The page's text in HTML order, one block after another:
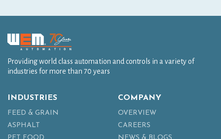
Providing world class automation and controls in a variety of
industries for more than 70 years
INDUSTRIES
FEED & GRAIN
ASPHALT
COMPANY
OVERVIEW
CAREERS